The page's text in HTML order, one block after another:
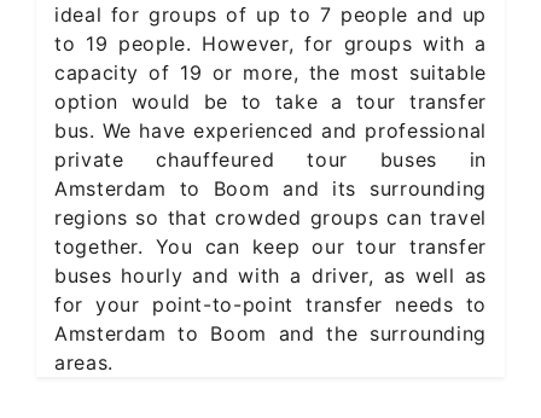
ideal for groups of up to 7 people and up
to 19 people. However, for groups with a
capacity of 19 or more, the most suitable
option would be to take a tour transfer
bus. We have experienced and professional
private chauffeured tour buses in
Amsterdam to Boom and its surrounding
regions so that crowded groups can travel
together. You can keep our tour transfer
buses hourly and with a driver, as well as
for your point-to-point transfer needs to
Amsterdam to Boom and the surrounding
areas.